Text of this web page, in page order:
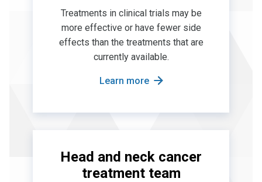
Treatments in clinical trials may be
more effective or have fewer side
effects than the treatments that are
currently available.
Learn more
Head and neck cancer
treatment team